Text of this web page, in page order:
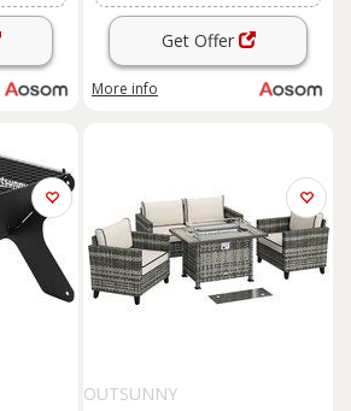
Get Offer
More info
OUTSUNNY